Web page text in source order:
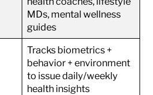
MDs, mental wellness
guides
Tracks biometrics +
behavior + environment
to issue daily/weekly
health insights